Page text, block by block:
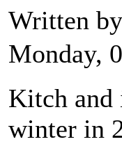
Written
Monday,
Kitch and
winter in